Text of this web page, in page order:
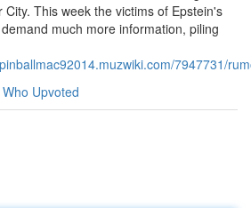
This week the victims of Epstein's
much more information, piling
7947731/
Who Upvoted